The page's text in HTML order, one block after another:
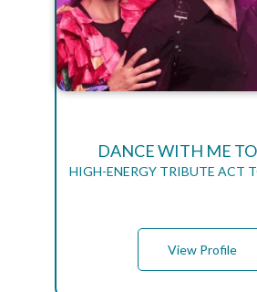
DANCE WITH ME
HIGH-ENERGY TRIBUTE ACT
View Profile